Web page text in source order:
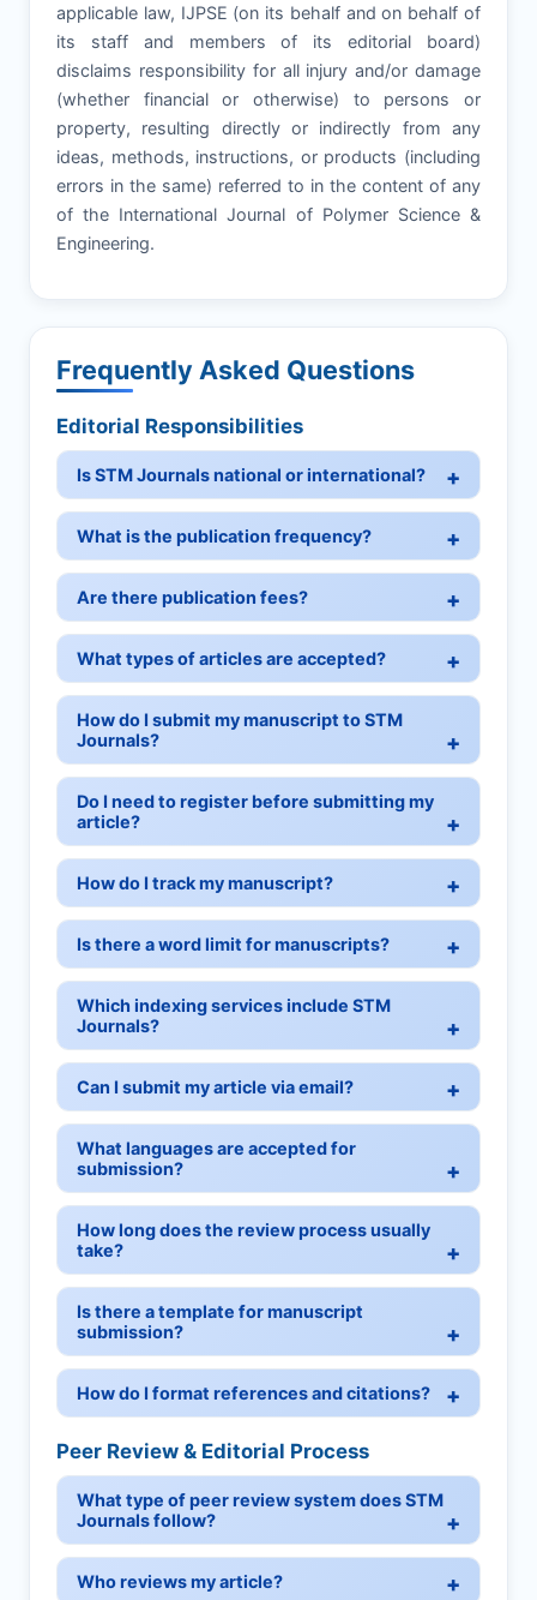
applicable law, IJPSE (on its behalf and on behalf of
its staff and members of its editorial board)
disclaims responsibility for all injury and/or damage
(whether financial or otherwise) to persons or
property, resulting directly or indirectly from any
ideas, methods, instructions, or products (including
errors in the same) referred to in the content of any
of the International Journal of Polymer Science &
Engineering.
Frequently Asked Questions
Editorial Responsibilities
Is STM Journals national or international?
What is the publication frequency?
Are there publication fees?
What types of articles are accepted?
How do I submit my manuscript to STM
Journals?
Do I need to register before submitting my
article?
How do I track my manuscript?
Is there a word limit for manuscripts?
Which indexing services include STM
Journals?
Can I submit my article via email?
What languages are accepted for
submission?
How long does the review process usually
take?
Is there a template for manuscript
submission?
How do I format references and citations?
Peer Review & Editorial Process
What type of peer review system does STM
Journals follow?
Who reviews my article?